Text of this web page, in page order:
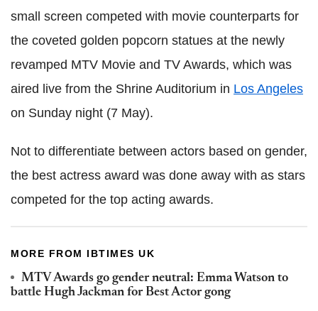
small screen competed with movie counterparts for
the coveted golden popcorn statues at the newly
revamped MTV Movie and TV Awards, which was
aired live from the Shrine Auditorium in Los Angeles
on Sunday night (7 May).
Not to differentiate between actors based on gender,
the best actress award was done away with as stars
competed for the top acting awards.
MORE FROM IBTIMES UK
MTV Awards go gender neutral: Emma Watson to
battle Hugh Jackman for Best Actor gong